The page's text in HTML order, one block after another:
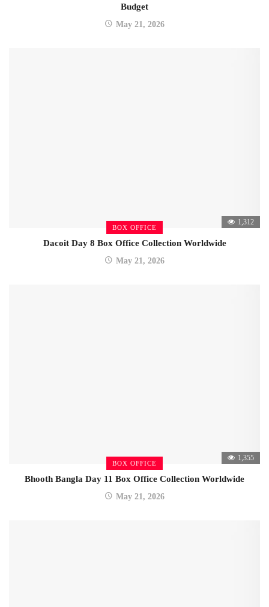
Budget
May 21, 2026
BOX OFFICE
1,312
Dacoit Day 8 Box Office Collection Worldwide
May 21, 2026
BOX OFFICE
1,355
Bhooth Bangla Day 11 Box Office Collection Worldwide
May 21, 2026